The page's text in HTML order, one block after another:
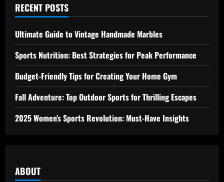
RECENT POSTS
Ultimate Guide to Vintage Handmade Marbles
Sports Nutrition: Best Strategies for Peak Performance
Budget-Friendly Tips for Creating Your Home Gym
Fall Adventure: Top Outdoor Sports for Thrilling Escapes
2025 Women’s Sports Revolution: Must-Have Insights
ABOUT